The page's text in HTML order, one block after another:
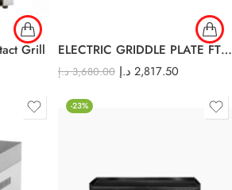
Grill ELECTRIC GRIDDLE PLATE FTH – 60E
3,680.00 د.إ 2,817.50 د.إ
-23%